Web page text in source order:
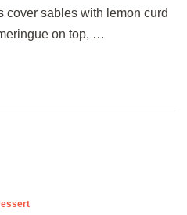
cover sables with lemon curd
on top, …